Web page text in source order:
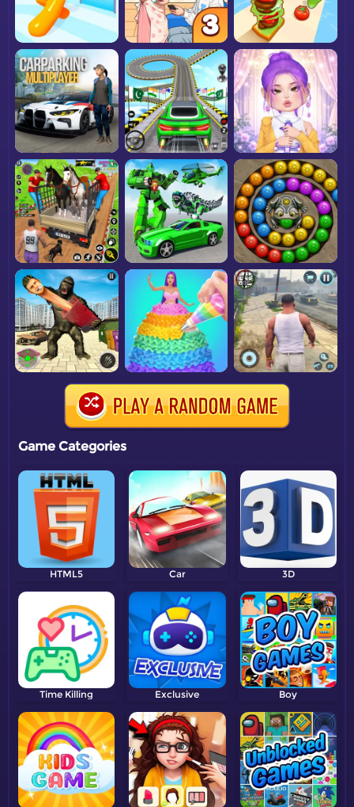
Game Categories
HTML5 Car 3D
Time Killing Exclusive Boy